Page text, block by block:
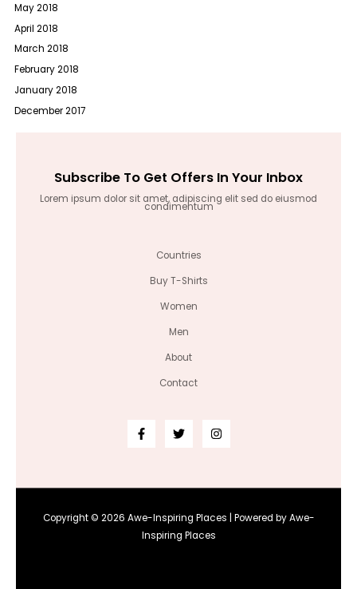
May 2018
April 2018
March 2018
February 2018
January 2018
December 2017
Subscribe To Get Offers In Your Inbox
Lorem ipsum dolor sit amet, adipiscing elit sed do eiusmod
condimentum
Countries
Buy T-Shirts
Women
Men
About
Contact
Copyright © 2026 Awe-Inspiring Places | Powered by Awe-
Inspiring Places